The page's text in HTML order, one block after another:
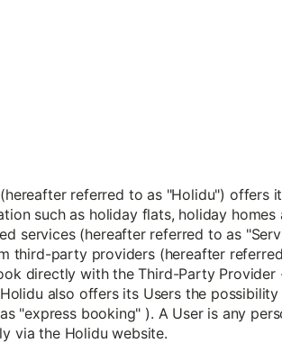
referred to as "Holidu") offers
such as holiday flats, holiday
services (hereafter referred to as
third-party providers (hereafter
directly with the Third-Party Provider
also offers its Users the
"express booking" ). A User is any
via the Holidu website.